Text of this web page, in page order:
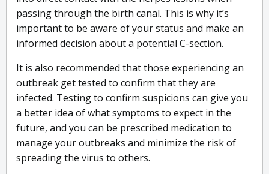
passing through the birth canal. This is why it’s
important to be aware of your status and make an
informed decision about a potential C-section.
It is also recommended that those experiencing an
outbreak get tested to confirm that they are
infected. Testing to confirm suspicions can give you
a better idea of what symptoms to expect in the
future, and you can be prescribed medication to
manage your outbreaks and minimize the risk of
spreading the virus to others.